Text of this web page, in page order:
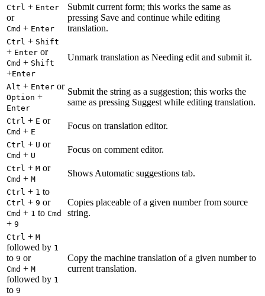
Ctrl + Enter
or
Cmd + Enter
Submit current form; this works the same as
pressing Save and continue while editing
translation.
Ctrl + Shift
+ Enter or
Cmd + Shift
+Enter
Unmark translation as Needing edit and submit it.
Alt + Enter or
Option +
Enter
Submit the string as a suggestion; this works the
same as pressing Suggest while editing translation.
Ctrl + E or
Cmd + E
Focus on translation editor.
Ctrl + U or
Cmd + U
Focus on comment editor.
Ctrl + M or
Cmd + M
Shows Automatic suggestions tab.
Ctrl + 1 to
Ctrl + 9 or
Cmd + 1 to Cmd
+ 9
Copies placeable of a given number from source
string.
Ctrl + M
followed by 1
to 9 or
Cmd + M
followed by 1
to 9
Copy the machine translation of a given number to
current translation.